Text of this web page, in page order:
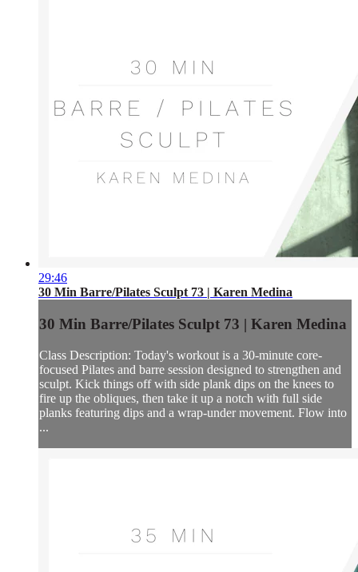
29:46
30 Min Barre/Pilates Sculpt 73 | Karen Medina
30 Min Barre/Pilates Sculpt 73 | Karen Medina
Class Description: Today's workout is a 30-minute core-
focused Pilates and barre session designed to strengthen and
sculpt. Kick things off with side plank dips on the knees to
fire up the obliques, then take it up a notch with full side
planks featuring dips and a wrap-under movement. Flow into
...